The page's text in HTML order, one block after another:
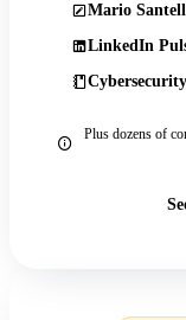
Mario
LinkedIn
Plus dozens of